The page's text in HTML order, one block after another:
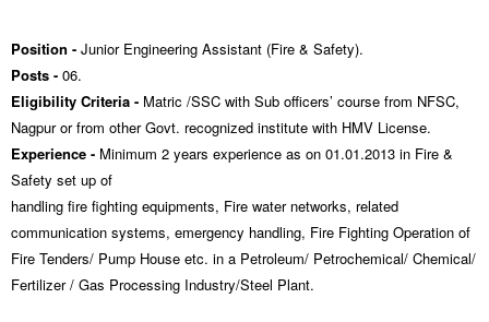
Position - Junior Engineering Assistant (Fire & Safety).
Posts - 06.
Eligibility Criteria - Matric /SSC with Sub officers’ course from NFSC,
Nagpur or from other Govt. recognized institute with HMV License.
Experience - Minimum 2 years experience as on 01.01.2013 in Fire &
Safety set up of
handling fire fighting equipments, Fire water networks, related
communication systems, emergency handling, Fire Fighting Operation of
Fire Tenders/ Pump House etc. in a Petroleum/ Petrochemical/ Chemical/
Fertilizer / Gas Processing Industry/Steel Plant.